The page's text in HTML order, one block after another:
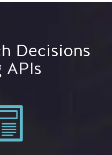
Decisions
APIs